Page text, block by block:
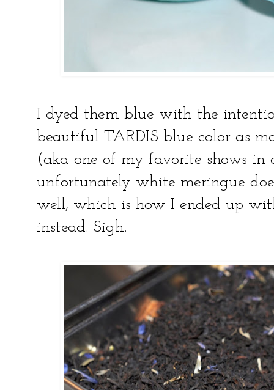
I dyed them blue with the
beautiful TARDIS blue color as
(aka one of my favorite shows
unfortunately white meringue
well, which is how I ended up
instead. Sigh.